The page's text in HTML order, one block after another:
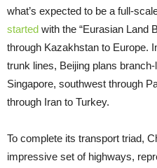
what’s expected to be a full-
started with the “Eurasian Land
through Kazakhstan to Europe.
trunk lines, Beijing plans
Singapore, southwest through
through Iran to Turkey.
To complete its transport triad,
impressive set of highways,